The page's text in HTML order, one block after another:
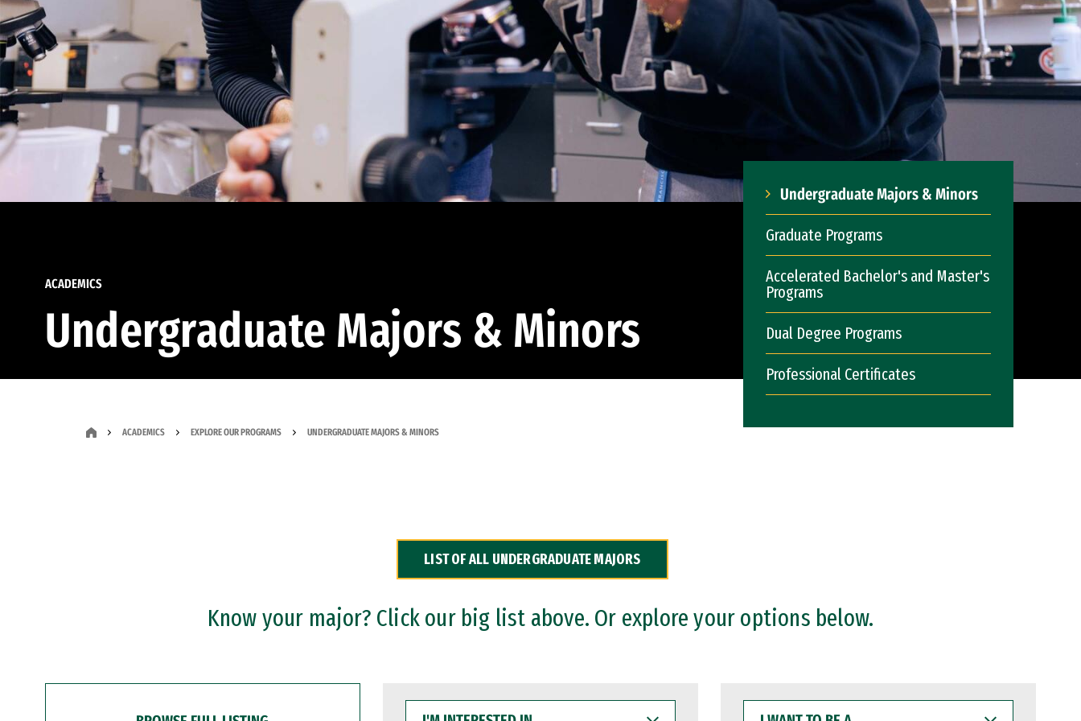
ACADEMICS
Undergraduate Majors & Minors
Undergraduate Majors & Minors
Graduate Programs
Accelerated Bachelor's and Master's
Programs
Dual Degree Programs
Professional Certificates
ACADEMICS EXPLORE OUR PROGRAMS UNDERGRADUATE MAJORS & MINORS
LIST OF ALL UNDERGRADUATE MAJORS
Know your major? Click our big list above. Or explore your options below.